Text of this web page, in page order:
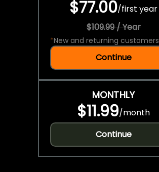
$77.00/first year
$109.99 / Year
*New and returning
Continue
MONTHLY
$11.99/month
Continue